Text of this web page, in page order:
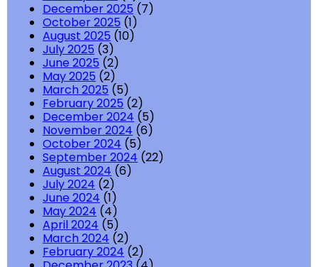
December 2025 (7)
October 2025 (1)
August 2025 (10)
July 2025 (3)
June 2025 (2)
May 2025 (2)
March 2025 (5)
February 2025 (2)
December 2024 (5)
November 2024 (6)
October 2024 (5)
September 2024 (22)
August 2024 (6)
July 2024 (2)
June 2024 (1)
May 2024 (4)
April 2024 (5)
March 2024 (2)
February 2024 (2)